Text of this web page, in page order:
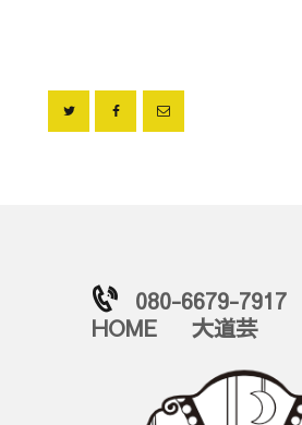
080-6679-7917
HOME
大道芸